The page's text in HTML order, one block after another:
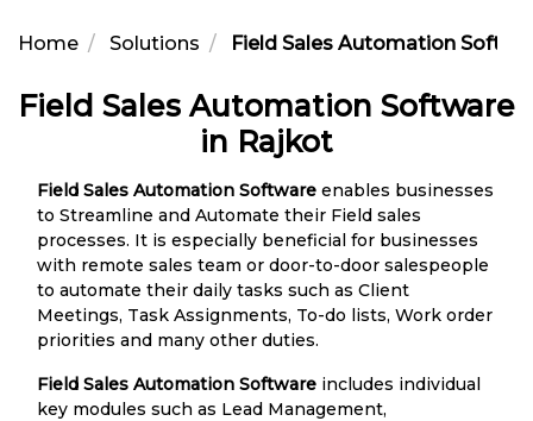
Home Solutions Field Sales Automation
Field Sales Automation Software
in Rajkot
Field Sales Automation Software enables businesses
to Streamline and Automate their Field sales
processes. It is especially beneficial for businesses
with remote sales team or door-to-door salespeople
to automate their daily tasks such as Client
Meetings, Task Assignments, To-do lists, Work order
priorities and many other duties.
Field Sales Automation Software includes individual
key modules such as Lead Management,